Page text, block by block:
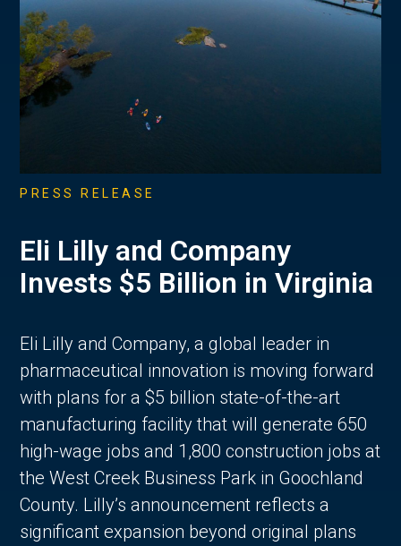
PRESS RELEASE
Eli Lilly and Company
Invests $5 Billion in Virginia
Eli Lilly and Company, a global leader in
pharmaceutical innovation is moving forward
with plans for a $5 billion state-of-the-art
manufacturing facility that will generate 650
high-wage jobs and 1,800 construction jobs at
the West Creek Business Park in Goochland
County. Lilly’s announcement reflects a
significant expansion beyond original plans